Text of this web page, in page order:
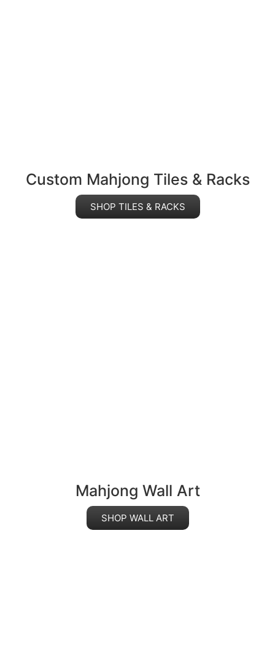
Custom Mahjong Tiles & Racks
SHOP TILES & RACKS
Mahjong Wall Art
SHOP WALL ART